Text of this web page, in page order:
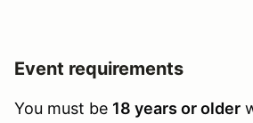
Event requirements
You must be 18 years or older